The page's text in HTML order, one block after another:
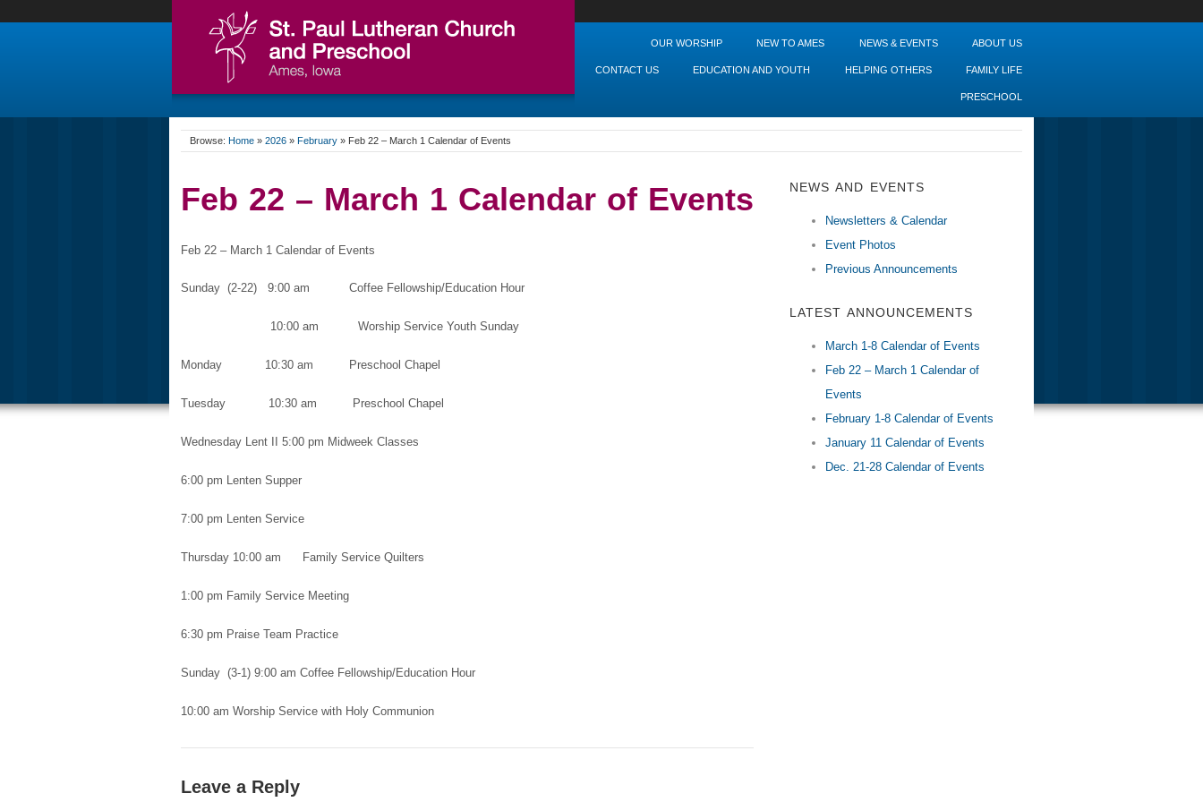
ABOUT US
NEWS & EVENTS
NEW TO AMES
OUR WORSHIP
FAMILY LIFE
HELPING OTHERS
EDUCATION AND YOUTH
CONTACT US
PRESCHOOL
Browse: Home » 2026 » February » Feb 22 – March 1 Calendar of Events
Feb 22 – March 1 Calendar of Events
Feb 22 – March 1 Calendar of Events
Sunday (2-22) 9:00 am Coffee Fellowship/Education Hour
10:00 am Worship Service Youth Sunday
Monday 10:30 am Preschool Chapel
Tuesday 10:30 am Preschool Chapel
Wednesday Lent II 5:00 pm Midweek Classes
6:00 pm Lenten Supper
7:00 pm Lenten Service
Thursday 10:00 am Family Service Quilters
1:00 pm Family Service Meeting
6:30 pm Praise Team Practice
Sunday (3-1) 9:00 am Coffee Fellowship/Education Hour
10:00 am Worship Service with Holy Communion
Leave a Reply
NEWS AND EVENTS
Newsletters & Calendar
Event Photos
Previous Announcements
LATEST ANNOUNCEMENTS
March 1-8 Calendar of Events
Feb 22 – March 1 Calendar of
Events
February 1-8 Calendar of Events
January 11 Calendar of Events
Dec. 21-28 Calendar of Events